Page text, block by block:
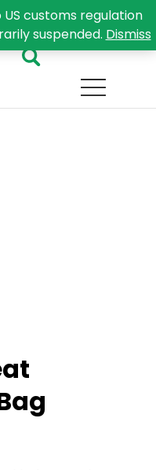
US customs regulation
suspended. Dismiss